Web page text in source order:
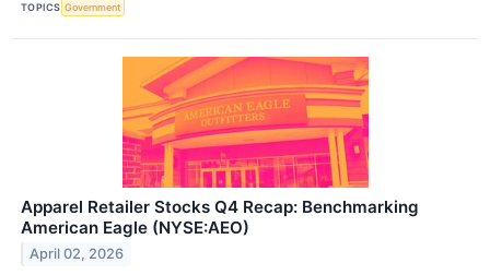
TOPICS Government
Apparel Retailer Stocks Q4 Recap: Benchmarking
American Eagle (NYSE:AEO)
April 02, 2026